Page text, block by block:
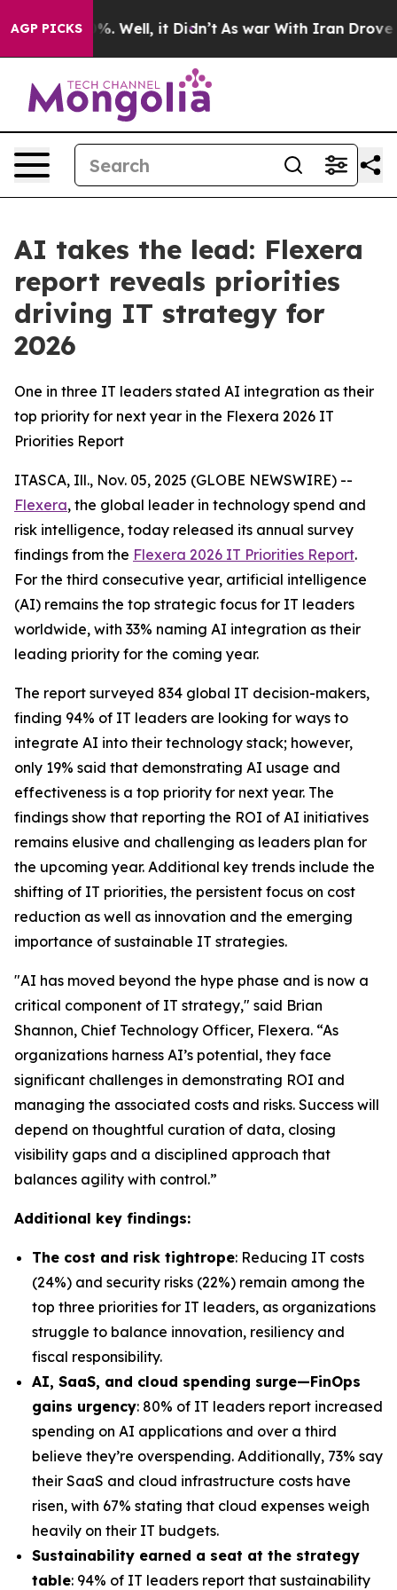
AGP PICKS
40%. Well, it Didn’t As war With Iran Drove oil
AI takes the lead: Flexera
report reveals priorities
driving IT strategy for
2026
One in three IT leaders stated AI integration as their
top priority for next year in the Flexera 2026 IT
Priorities Report
ITASCA, Ill., Nov. 05, 2025 (GLOBE NEWSWIRE) --
Flexera, the global leader in technology spend and
risk intelligence, today released its annual survey
findings from the Flexera 2026 IT Priorities Report.
For the third consecutive year, artificial intelligence
(AI) remains the top strategic focus for IT leaders
worldwide, with 33% naming AI integration as their
leading priority for the coming year.
The report surveyed 834 global IT decision-makers,
finding 94% of IT leaders are looking for ways to
integrate AI into their technology stack; however,
only 19% said that demonstrating AI usage and
effectiveness is a top priority for next year. The
findings show that reporting the ROI of AI initiatives
remains elusive and challenging as leaders plan for
the upcoming year. Additional key trends include the
shifting of IT priorities, the persistent focus on cost
reduction as well as innovation and the emerging
importance of sustainable IT strategies.
"AI has moved beyond the hype phase and is now a
critical component of IT strategy," said Brian
Shannon, Chief Technology Officer, Flexera. “As
organizations harness AI’s potential, they face
significant challenges in demonstrating ROI and
managing the associated costs and risks. Success will
depend on thoughtful curation of data, closing
visibility gaps and a disciplined approach that
balances agility with control.”
Additional key findings:
The cost and risk tightrope: Reducing IT costs
(24%) and security risks (22%) remain among the
top three priorities for IT leaders, as organizations
struggle to balance innovation, resiliency and
fiscal responsibility.
AI, SaaS, and cloud spending surge—FinOps
gains urgency: 80% of IT leaders report increased
spending on AI applications and over a third
believe they’re overspending. Additionally, 73% say
their SaaS and cloud infrastructure costs have
risen, with 67% stating that cloud expenses weigh
heavily on their IT budgets.
Sustainability earned a seat at the strategy
table: 94% of IT leaders report that sustainability